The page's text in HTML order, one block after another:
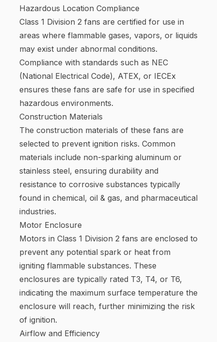
Hazardous Location Compliance
Class 1 Division 2 fans are certified for use in
areas where flammable gases, vapors, or liquids
may exist under abnormal conditions.
Compliance with standards such as NEC
(National Electrical Code), ATEX, or IECEx
ensures these fans are safe for use in specified
hazardous environments.
Construction Materials
The construction materials of these fans are
selected to prevent ignition risks. Common
materials include non-sparking aluminum or
stainless steel, ensuring durability and
resistance to corrosive substances typically
found in chemical, oil & gas, and pharmaceutical
industries.
Motor Enclosure
Motors in Class 1 Division 2 fans are enclosed to
prevent any potential spark or heat from
igniting flammable substances. These
enclosures are typically rated T3, T4, or T6,
indicating the maximum surface temperature the
enclosure will reach, further minimizing the risk
of ignition.
Airflow and Efficiency